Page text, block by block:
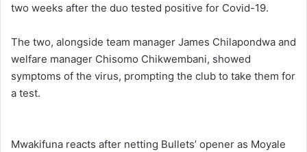
two weeks after the duo tested positive for Covid-19.
The two, alongside team manager James Chilapondwa and
welfare manager Chisomo Chikwembani, showed
symptoms of the virus, prompting the club to take them for
a test.
Mwakifuna reacts after netting Bullets’ opener as Moyale